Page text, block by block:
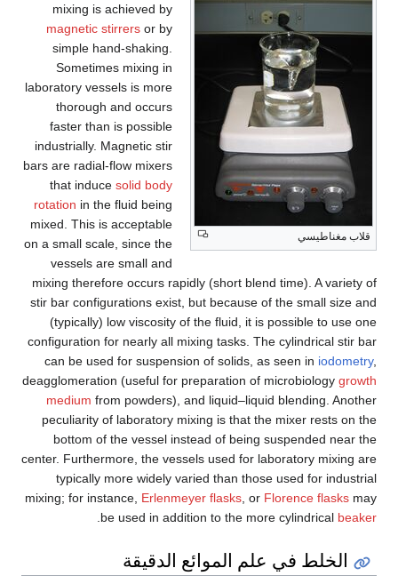
قلاب مغناطيسي
mixing is achieved by
magnetic stirrers or by
simple hand-shaking.
Sometimes mixing in
laboratory vessels is more
thorough and occurs
faster than is possible
industrially. Magnetic stir
bars are radial-flow mixers
that inducesolid body
rotation in the fluid being
mixed. This is acceptable
on a small scale, since the
vessels are small and
mixing therefore occurs rapidly (short blend time). A variety of
stir bar configurations exist, but because of the small size and
(typically) low viscosity of the fluid, it is possible to use one
configuration for nearly all mixing tasks. The cylindrical stir bar
can be used for suspension of solids, as seen in iodometry,
deagglomeration (useful for preparation of microbiology growth
medium from powders), and liquid–liquid blending. Another
peculiarity of laboratory mixing is that the mixer rests on the
bottom of the vessel instead of being suspended near the
center. Furthermore, the vessels used for laboratory mixing are
typically more widely varied than those used for industrial
mixing; for instance, Erlenmeyer flasks , or Florence flasks may
be used in addition to the more cylindrical beaker
الخلط في علم الموائع الدقيقة